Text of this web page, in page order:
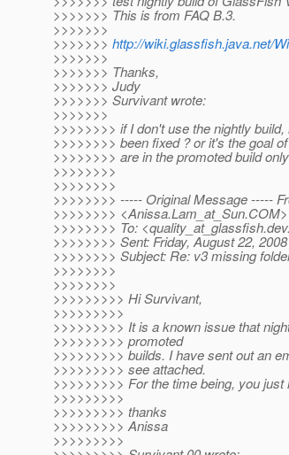
>>>>>>> This is from FAQ B.3.
>>>>>>>
>>>>>>> http://wiki.glassfish.java.net/
>>>>>>>
>>>>>>> Thanks,
>>>>>>> Judy
>>>>>>> Survivant wrote:
>>>>>>>
>>>>>>>> if I don't use the nightly
>>>>>>>> been fixed ? or it's the goal
>>>>>>>> are in the promoted build
>>>>>>>>
>>>>>>>>
>>>>>>>> ----- Original Message -----
>>>>>>>> <Anissa.Lam_at_Sun.COM>
>>>>>>>> To: <quality_at_glassfish.
>>>>>>>> Sent: Friday, August 22,
>>>>>>>> Subject: Re: v3 missing
>>>>>>>>
>>>>>>>>
>>>>>>>>> Hi Survivant,
>>>>>>>>>
>>>>>>>>> It is a known issue that
>>>>>>>>> promoted
>>>>>>>>> builds. I have sent out an
>>>>>>>>> see attached.
>>>>>>>>> For the time being, you
>>>>>>>>>
>>>>>>>>> thanks
>>>>>>>>> Anissa
>>>>>>>>>